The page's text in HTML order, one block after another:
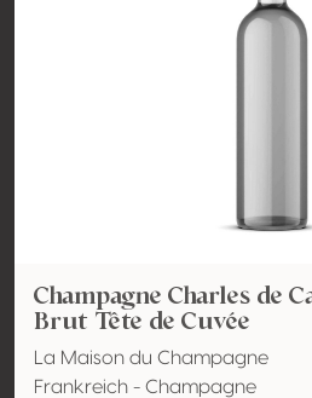
Champagne Charles de
Brut Tête de Cuvée
La Maison du Champagne
Frankreich - Champagne